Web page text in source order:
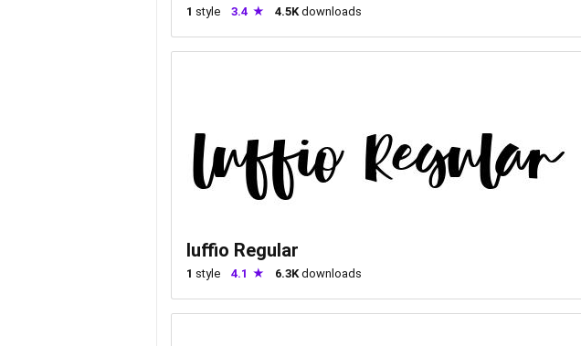
1 style 3.4 4.5K downloads
luffio Regular
1 style 4.1 6.3K downloads